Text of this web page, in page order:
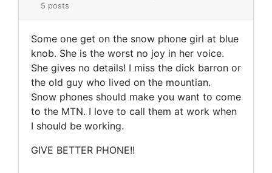
5 posts
Some one get on the snow phone girl at blue
knob. She is the worst no joy in her voice.
She gives no details! I miss the dick barron or
the old guy who lived on the mountian.
Snow phones should make you want to come
to the MTN. I love to call them at work when
I should be working.
GIVE BETTER PHONE!!